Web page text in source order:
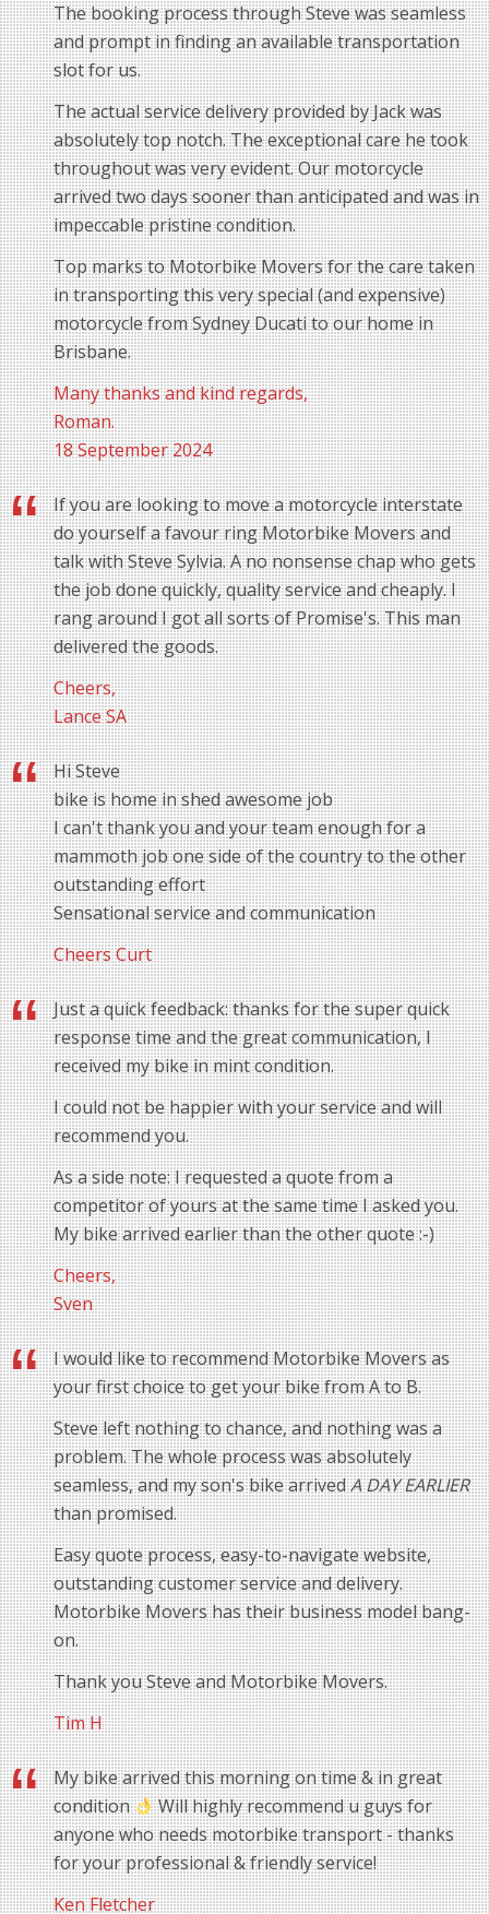
The booking process through Steve was seamless
and prompt in finding an available transportation
slot for us.
The actual service delivery provided by Jack was
absolutely top notch. The exceptional care he took
throughout was very evident. Our motorcycle
arrived two days sooner than anticipated and was in
impeccable pristine condition.
Top marks to Motorbike Movers for the care taken
in transporting this very special (and expensive)
motorcycle from Sydney Ducati to our home in
Brisbane.
Many thanks and kind regards,
Roman.
18 September 2024
If you are looking to move a motorcycle interstate
do yourself a favour ring Motorbike Movers and
talk with Steve Sylvia. A no nonsense chap who gets
the job done quickly, quality service and cheaply. I
rang around I got all sorts of Promise's. This man
delivered the goods.
Cheers,
Lance SA
Hi Steve
bike is home in shed awesome job
I can't thank you and your team enough for a
mammoth job one side of the country to the other
outstanding effort
Sensational service and communication
Cheers Curt
Just a quick feedback: thanks for the super quick
response time and the great communication, I
received my bike in mint condition.
I could not be happier with your service and will
recommend you.
As a side note: I requested a quote from a
competitor of yours at the same time I asked you.
My bike arrived earlier than the other quote :-)
Cheers,
Sven
I would like to recommend Motorbike Movers as
your first choice to get your bike from A to B.
Steve left nothing to chance, and nothing was a
problem. The whole process was absolutely
seamless, and my son's bike arrivedA DAY EARLIER
than promised.
Easy quote process, easy-to-navigate website,
outstanding customer service and delivery.
Motorbike Movers has their business model bang-
on.
Thank you Steve and Motorbike Movers.
Tim H
My bike arrived this morning on time & in great
condition
Will highly recommend u guys for
anyone who needs motorbike transport - thanks
for your professional & friendly service!
Ken Fletcher